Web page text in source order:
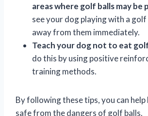
areas where golf balls may be
see your dog playing with a
away from them immediately.
Teach your dog not to eat
do this by using positive
training methods.
By following these tips, you can
safe from the dangers of golf balls.